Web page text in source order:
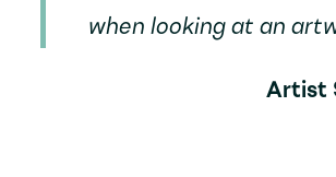
when looking at an
Artist